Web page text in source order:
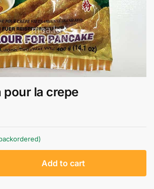
pour la crepe
Add to cart